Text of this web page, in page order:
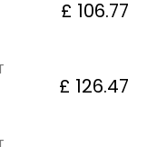
£ 106.77
£ 126.47